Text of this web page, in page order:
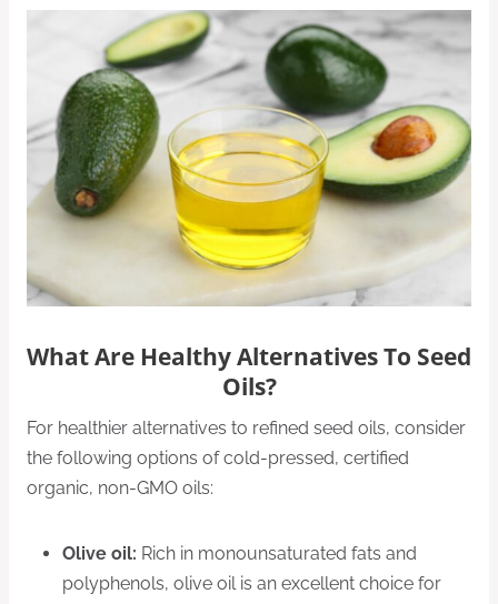
What Are Healthy Alternatives To Seed
Oils?
For healthier alternatives to refined seed oils, consider
the following options of cold-pressed, certified
organic, non-GMO oils:
Olive oil: Rich in monounsaturated fats and
polyphenols, olive oil is an excellent choice for